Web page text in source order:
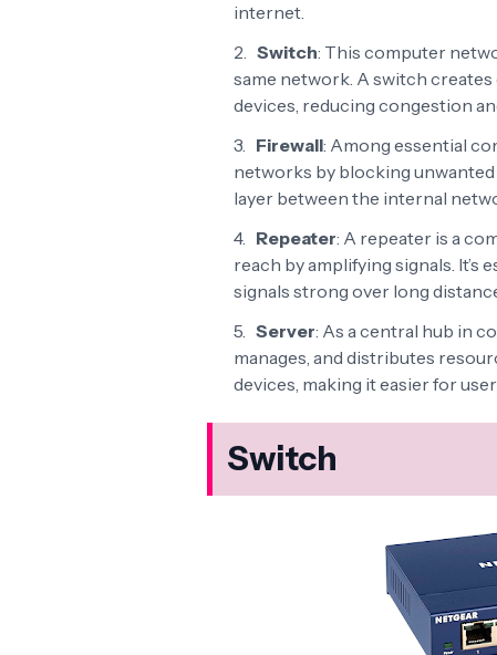
internet.
Switch: This computer
same network. A switch
devices, reducing congestion
Firewall: Among essential
networks by blocking
layer between the internal
Repeater: A repeater is a
reach by amplifying signals. It’s
signals strong over long
Server: As a central hub in
manages, and distributes
devices, making it easier for
Switch